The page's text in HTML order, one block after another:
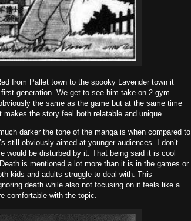
from Pallet town to the spooky Lavender town it
generation. We get to see him take on 2 gym
the same as the game but at the same time
the story feel both relatable and unique.
darker the tone of the manga is when compared to
still obviously aimed at younger audiences. I don’t
would be disturbed by it. That being said it is cool
is mentioned a lot more than it is in the games or
kids and adults struggle to deal with. This
death while also not focusing on it feels like a
comfortable with the topic.